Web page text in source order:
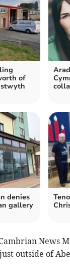
of
denies
gallery
News
outside of